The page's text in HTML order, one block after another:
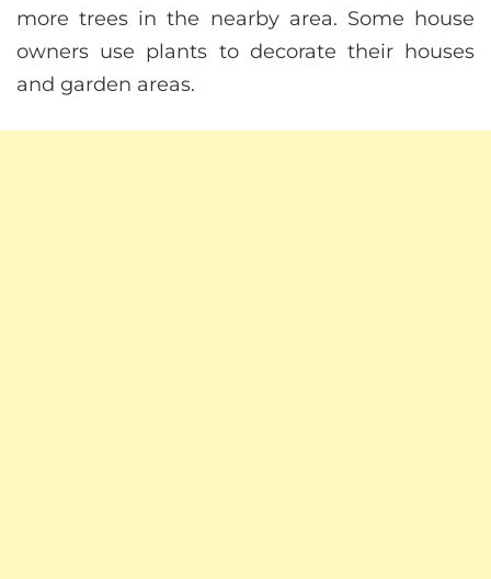
more trees in the nearby area. Some house
owners use plants to decorate their houses
and garden areas.